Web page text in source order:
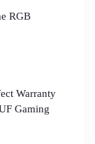
RGB
Warranty
Gaming